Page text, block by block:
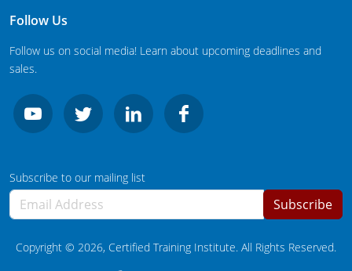
Structural Applicator Courses
Ohio
Oregon
Pennsylvania
Rhode Island
Follow Us
Follow us on social media! Learn about upcoming deadlines and
sales.
Subscribe to our mailing list
Subscribe
Copyright © 2026, Certified Training Institute. All Rights Reserved.